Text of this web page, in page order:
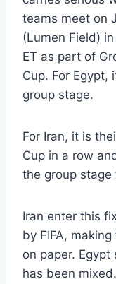
teams meet on
(Lumen Field)
ET as part of
Cup. For
group stage.
For Iran, it is
Cup in a row
the group
Iran enter this
by FIFA,
on paper. Egypt
has been